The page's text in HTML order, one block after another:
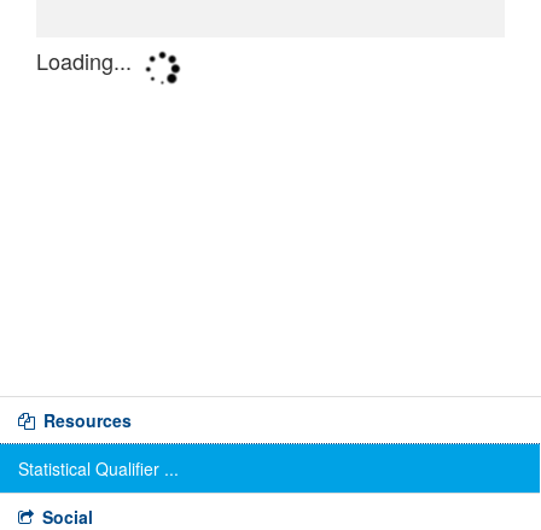
Resources
Statistical Qualifier ...
Social